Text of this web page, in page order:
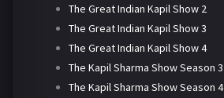
The Great Indian Kapil Show 2
The Great Indian Kapil Show 3
The Great Indian Kapil Show 4
The Kapil Sharma Show Season 3
The Kapil Sharma Show Season 4